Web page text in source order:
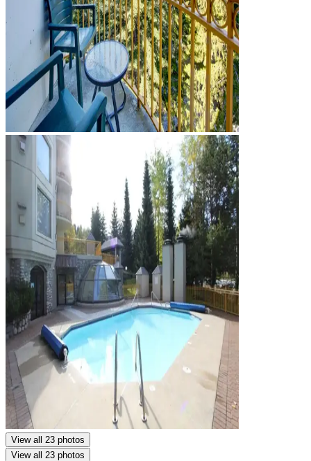
View all 23 photos
View all 23 photos